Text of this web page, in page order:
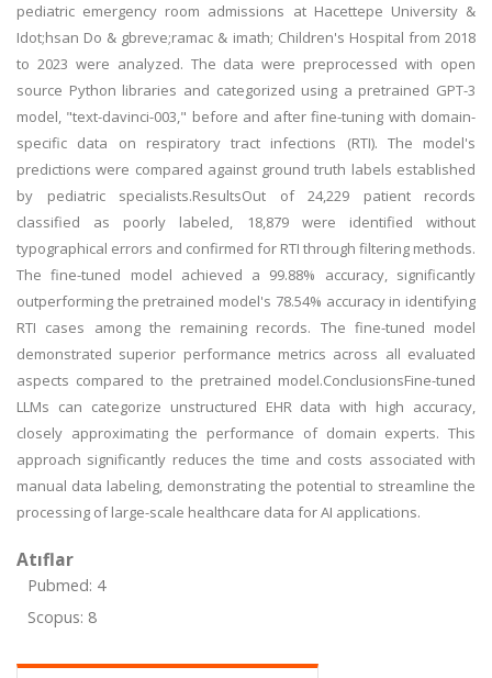
pediatric emergency room admissions at Hacettepe University &
Idot;hsan Do & gbreve;ramac & imath; Children's Hospital from 2018
to 2023 were analyzed. The data were preprocessed with open
source Python libraries and categorized using a pretrained GPT-3
model, "text-davinci-003," before and after fine-tuning with domain-
specific data on respiratory tract infections (RTI). The model's
predictions were compared against ground truth labels established
by pediatric specialists.ResultsOut of 24,229 patient records
classified as poorly labeled, 18,879 were identified without
typographical errors and confirmed for RTI through filtering methods.
The fine-tuned model achieved a 99.88% accuracy, significantly
outperforming the pretrained model's 78.54% accuracy in identifying
RTI cases among the remaining records. The fine-tuned model
demonstrated superior performance metrics across all evaluated
aspects compared to the pretrained model.ConclusionsFine-tuned
LLMs can categorize unstructured EHR data with high accuracy,
closely approximating the performance of domain experts. This
approach significantly reduces the time and costs associated with
manual data labeling, demonstrating the potential to streamline the
processing of large-scale healthcare data for AI applications.
Atıflar
Pubmed: 4
Scopus: 8